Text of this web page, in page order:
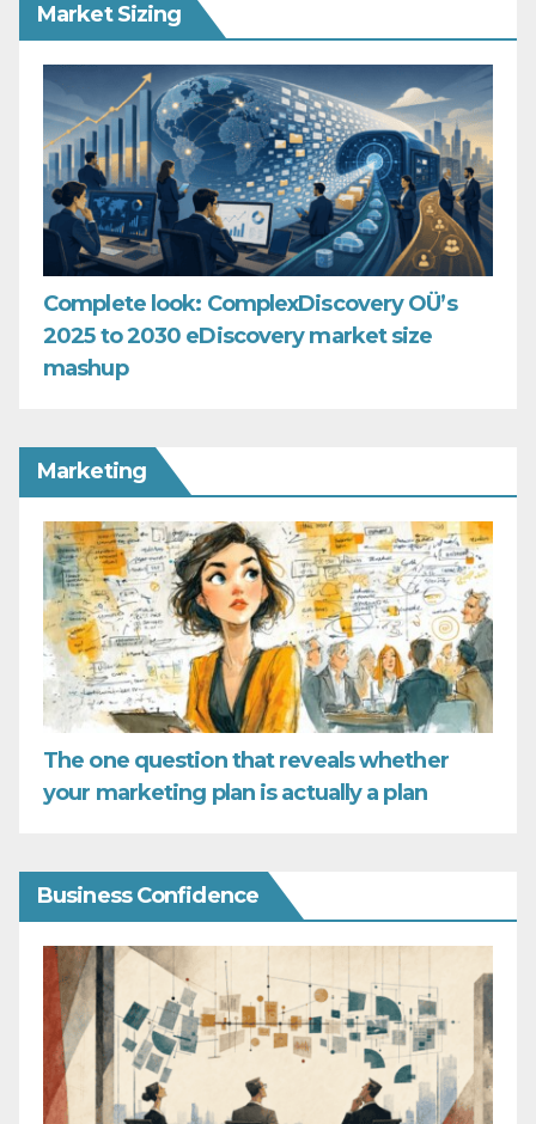
Market Sizing
Complete look: ComplexDiscovery OÜ’s
2025 to 2030 eDiscovery market size
mashup
Marketing
The one question that reveals whether
your marketing plan is actually a plan
Business Confidence